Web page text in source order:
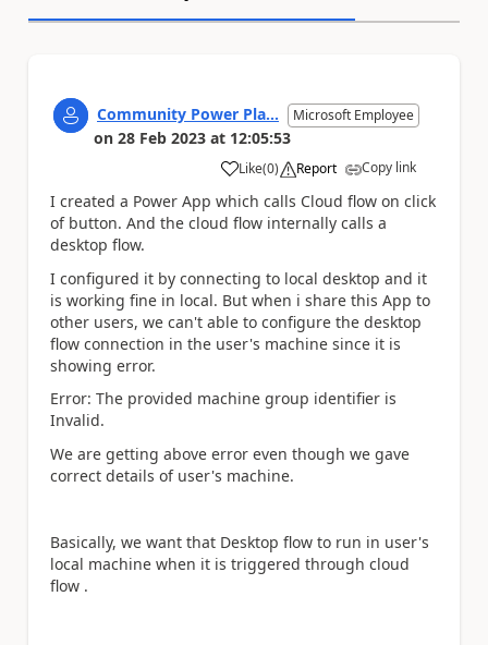
Community Power Pla... Microsoft Employee
on 28 Feb 2023 at 12:05:53
Like
a (0) Report Copy link
I created a Power App which calls Cloud flow on click
of button. And the cloud flow internally calls a
desktop flow.
I configured it by connecting to local desktop and it
is working fine in local. But when i share this App to
other users, we can't able to configure the desktop
flow connection in the user's machine since it is
showing error.
Error: The provided machine group identifier is
Invalid.
We are getting above error even though we gave
correct details of user's machine.
Basically, we want that Desktop flow to run in user's
local machine when it is triggered through cloud
flow .